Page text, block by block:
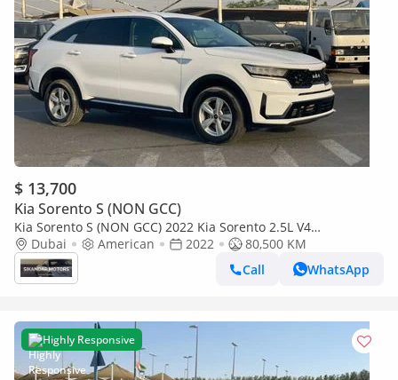
$ 13,700
Kia Sorento S (NON GCC)
Kia Sorento S (NON GCC) 2022 Kia Sorento 2.5L V4
MidOption+ 7 Seater - AWD 4x4 - Family Car - Multi Drive
Mode -
Dubai American 2022
80,500 KM
Call
WhatsApp
Highly Responsive